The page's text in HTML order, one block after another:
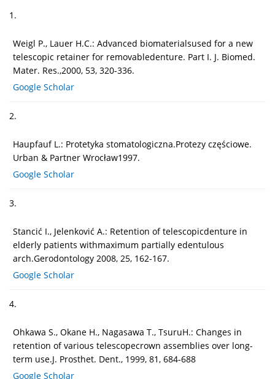
1.
Weigl P., Lauer H.C.: Advanced biomaterialsused for a new
telescopic retainer for removabledenture. Part I. J. Biomed.
Mater. Res.,2000, 53, 320-336.
Google Scholar
2.
Haupfauf L.: Protetyka stomatologiczna.Protezy częściowe.
Urban & Partner Wrocław1997.
Google Scholar
3.
Stancić I., Jelenković A.: Retention of telescopicdenture in
elderly patients withmaximum partially edentulous
arch.Gerodontology 2008, 25, 162-167.
Google Scholar
4.
Ohkawa S., Okane H., Nagasawa T., TsuruH.: Changes in
retention of various telescopecrown assemblies over long-
term use.J. Prosthet. Dent., 1999, 81, 684-688
Google Scholar